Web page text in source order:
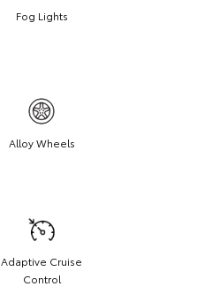
Fog Lights
Alloy Wheels
Adaptive Cruise
Control